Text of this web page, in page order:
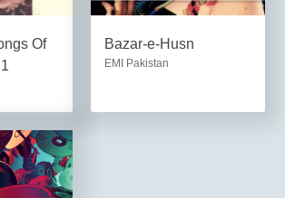
Of
Bazar-e-Husn
EMI Pakistan